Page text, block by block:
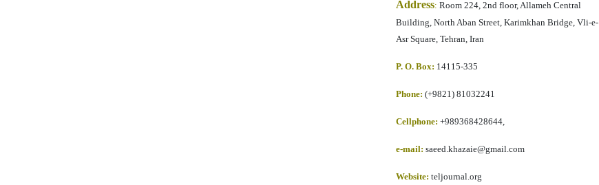
Address: Room 224, 2nd floor, Allameh Central
Building, North Aban Street, Karimkhan Bridge, Vli-e-
Asr Square, Tehran, Iran
P. O. Box: 14115-335
Phone: (+9821) 81032241
Cellphone: +989368428644,
e-mail: saeed.khazaie@gmail.com
Website: teljournal.org